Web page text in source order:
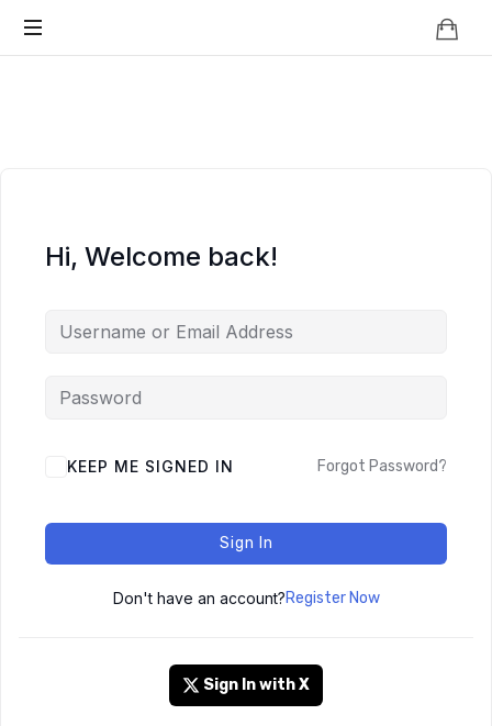
Hi, Welcome back!
KEEP ME SIGNED IN Forgot Password?
Sign In
Don't have an account?Register Now
Sign In with X